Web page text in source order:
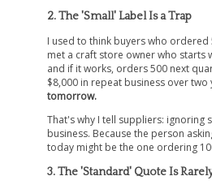
2. The 'Small' Label Is a Trap
I used to think buyers who
met a craft store owner who starts
and if it works, orders 500 next
$8,000 in repeat business over two
tomorrow.
That's why I tell suppliers:
business. Because the person
today might be the one ordering
3. The 'Standard' Quote Is